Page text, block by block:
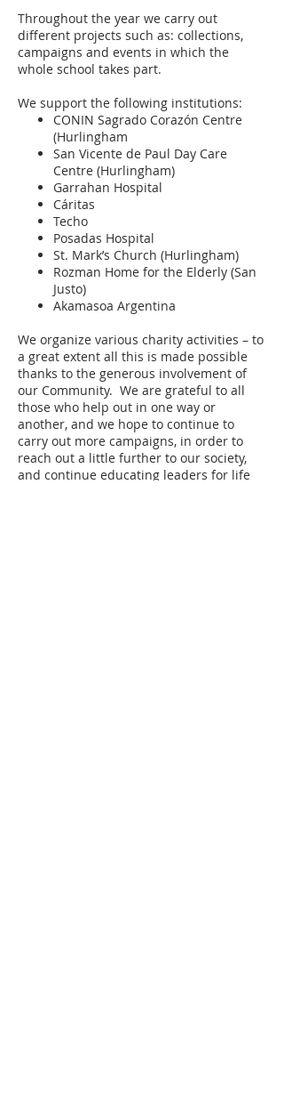
Throughout the year we carry out
different projects such as: collections,
campaigns and events in which the
whole school takes part.
We support the following institutions:
CONIN Sagrado Corazón Centre
(Hurlingham
San Vicente de Paul Day Care
Centre (Hurlingham)
Garrahan Hospital
Cáritas
Techo
Posadas Hospital
St. Mark’s Church (Hurlingham)
Rozman Home for the Elderly (San
Justo)
Akamasoa Argentina
We organize various charity activities – to
a great extent all this is made possible
thanks to the generous involvement of
our Community. We are grateful to all
those who help out in one way or
another, and we hope to continue to
carry out more campaigns, in order to
reach out a little further to our society,
and continue educating leaders for life